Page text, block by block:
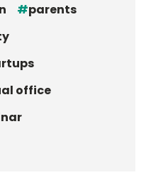
parents
office